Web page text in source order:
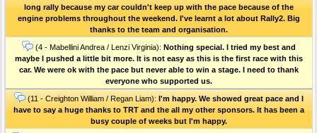
long rally because my car couldn't keep up with the pace because of the
engine problems throughout the weekend. I've learnt a lot about Rally2. Big
thanks to the team and organisation.
(4 - Mabellini Andrea / Lenzi Virginia): Nothing special. I tried my best and
maybe I pushed a little bit more. It is not easy as this is the first race with this
car. We were ok with the pace but never able to win a stage. I need to thank
everyone who supported us.
(11 - Creighton William / Regan Liam): I'm happy. We showed great pace and I
have to say a huge thanks to TRT and the all my other sponsors. It has been a
busy couple of weeks but I'm happy.